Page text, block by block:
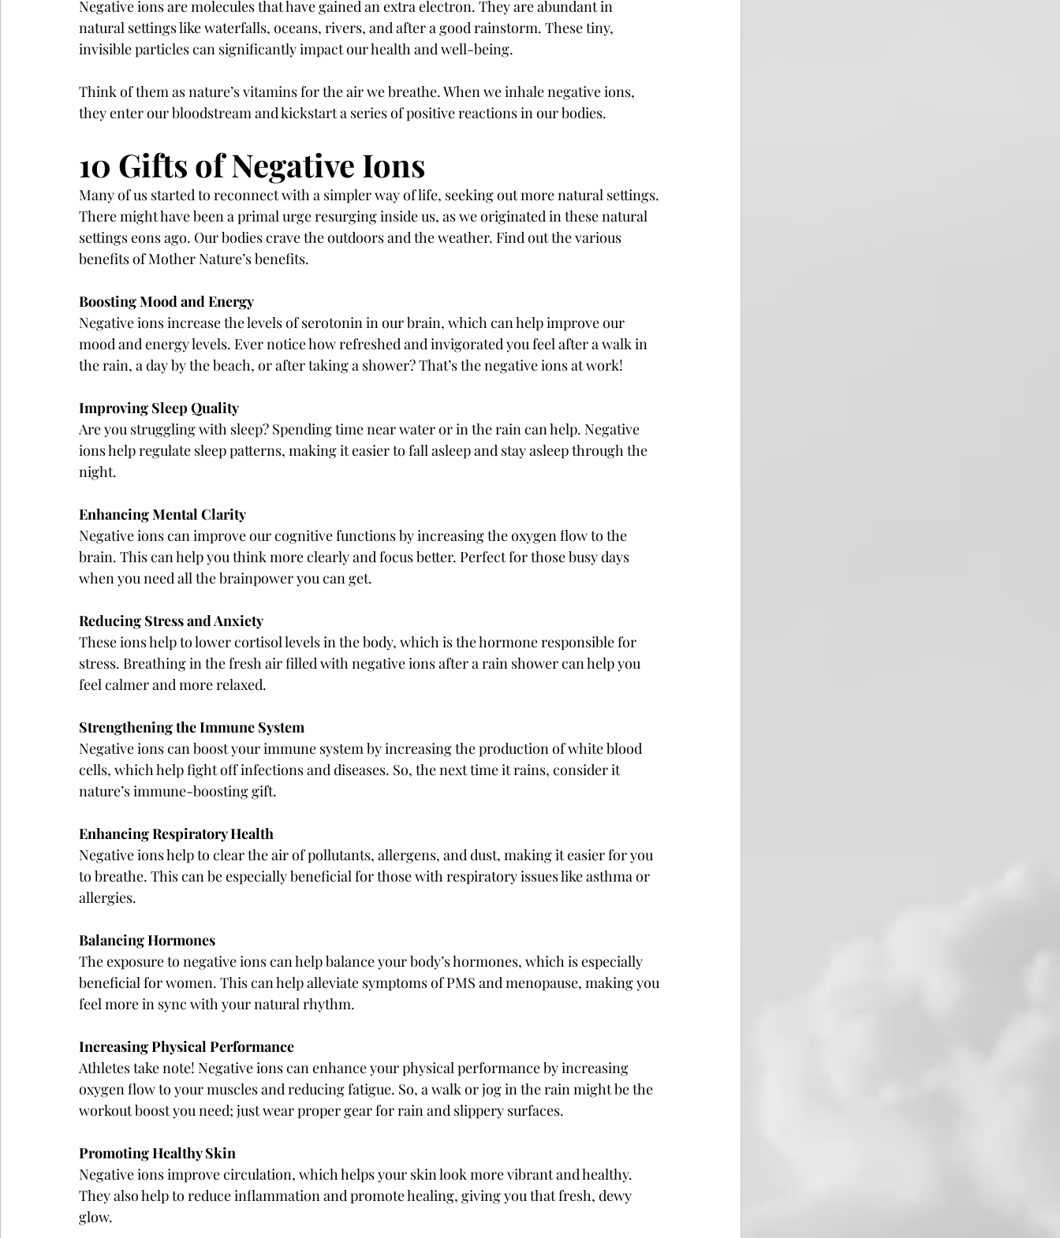
Negative ions are molecules that have gained an extra electron. They are abundant in
natural settings like waterfalls, oceans, rivers, and after a good rainstorm. These tiny,
invisible particles can significantly impact our health and well-being.
Think of them as nature’s vitamins for the air we breathe. When we inhale negative ions,
they enter our bloodstream and kickstart a series of positive reactions in our bodies.
10 Gifts of Negative Ions
Many of us started to reconnect with a simpler way of life, seeking out more natural settings.
There might have been a primal urge resurging inside us, as we originated in these natural
settings eons ago. Our bodies crave the outdoors and the weather. Find out the various
benefits of Mother Nature’s benefits.
Boosting Mood and Energy
Negative ions increase the levels of serotonin in our brain, which can help improve our
mood and energy levels. Ever notice how refreshed and invigorated you feel after a walk in
the rain, a day by the beach, or after taking a shower? That’s the negative ions at work!
Improving Sleep Quality
Are you struggling with sleep? Spending time near water or in the rain can help. Negative
ions help regulate sleep patterns, making it easier to fall asleep and stay asleep through the
night.
Enhancing Mental Clarity
Negative ions can improve our cognitive functions by increasing the oxygen flow to the
brain. This can help you think more clearly and focus better. Perfect for those busy days
when you need all the brainpower you can get.
Reducing Stress and Anxiety
These ions help to lower cortisol levels in the body, which is the hormone responsible for
stress. Breathing in the fresh air filled with negative ions after a rain shower can help you
feel calmer and more relaxed.
Strengthening the Immune System
Negative ions can boost your immune system by increasing the production of white blood
cells, which help fight off infections and diseases. So, the next time it rains, consider it
nature’s immune-boosting gift.
Enhancing Respiratory Health
Negative ions help to clear the air of pollutants, allergens, and dust, making it easier for you
to breathe. This can be especially beneficial for those with respiratory issues like asthma or
allergies.
Balancing Hormones
The exposure to negative ions can help balance your body’s hormones, which is especially
beneficial for women. This can help alleviate symptoms of PMS and menopause, making you
feel more in sync with your natural rhythm.
Increasing Physical Performance
Athletes take note! Negative ions can enhance your physical performance by increasing
oxygen flow to your muscles and reducing fatigue. So, a walk or jog in the rain might be the
workout boost you need; just wear proper gear for rain and slippery surfaces.
Promoting Healthy Skin
Negative ions improve circulation, which helps your skin look more vibrant and healthy.
They also help to reduce inflammation and promote healing, giving you that fresh, dewy
glow.